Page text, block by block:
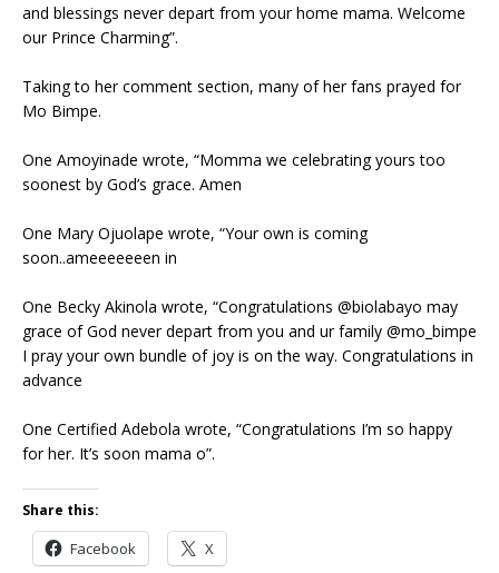
and blessings never depart from your home mama. Welcome
our Prince Charming”.
Taking to her comment section, many of her fans prayed for
Mo Bimpe.
One Amoyinade wrote, “Momma we celebrating yours too
soonest by God’s grace. Amen
One Mary Ojuolape wrote, “Your own is coming
soon..ameeeeeeen in
One Becky Akinola wrote, “Congratulations @biolabayo may
grace of God never depart from you and ur family @mo_bimpe
I pray your own bundle of joy is on the way. Congratulations in
advance
One Certified Adebola wrote, “Congratulations I’m so happy
for her. It’s soon mama o”.
Share this:
Facebook X